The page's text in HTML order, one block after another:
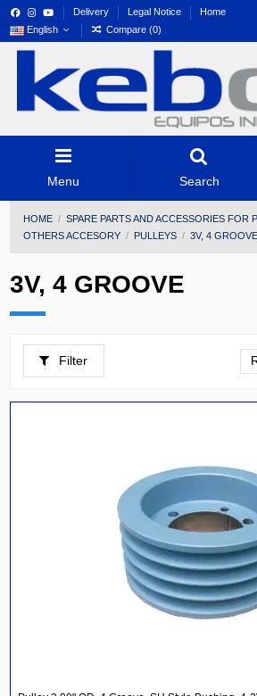
Delivery Legal Notice
Home
English
Compare (0)
Menu Search
HOME
SPARE PARTS AND ACCESSORIES FOR
OTHERS ACCESORY
PULLEYS 3V, 4 GROOVE
3V, 4 GROOVE
Filter